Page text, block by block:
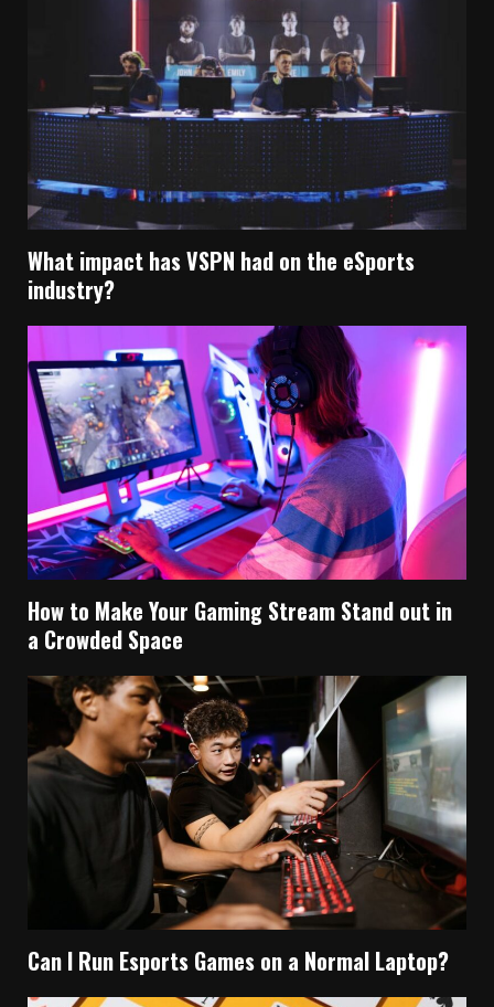
What impact has VSPN had on the eSports
industry?
How to Make Your Gaming Stream Stand out in
a Crowded Space
Can I Run Esports Games on a Normal Laptop?